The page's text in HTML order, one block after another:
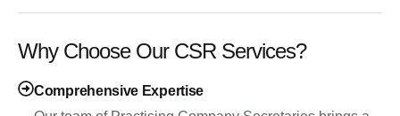
Why Choose Our CSR Services?
Comprehensive Expertise